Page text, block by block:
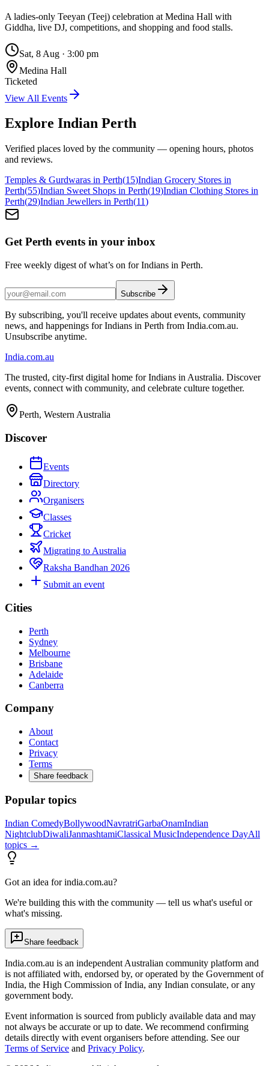
A ladies-only Teeyan (Teej) celebration at Medina Hall with
Giddha, live DJ, competitions, and shopping and food stalls.
Sat, 8 Aug · 3:00 pm
Medina Hall
Ticketed
View All Events
Explore Indian Perth
Verified places loved by the community — opening hours, photos
and reviews.
Temples & Gurdwaras in Perth(15)Indian Grocery Stores in
Perth(55)Indian Sweet Shops in Perth(19)Indian Clothing Stores in
Perth(29)Indian Jewellers in Perth(11)
Get Perth events in your inbox
Free weekly digest of what’s on for Indians in Perth.
Subscribe
By subscribing, you'll receive updates about events, community
news, and happenings for Indians in Perth from India.com.au.
Unsubscribe anytime.
India.com.au
The trusted, city-first digital home for Indians in Australia. Discover
events, connect with community, and celebrate culture together.
Perth, Western Australia
Discover
Events
Directory
Organisers
Classes
Cricket
Migrating to Australia
Raksha Bandhan 2026
Submit an event
Cities
Perth
Sydney
Melbourne
Brisbane
Adelaide
Canberra
Company
About
Contact
Privacy
Terms
Share feedback
Popular topics
Indian ComedyBollywoodNavratriGarbaOnamIndian
NightclubDiwaliJanmashtamiClassical MusicIndependence DayAll
topics →
Got an idea for india.com.au?
We're building this with the community — tell us what's useful or
what's missing.
Share feedback
India.com.au is an independent Australian community platform and
is not affiliated with, endorsed by, or operated by the Government of
India, the High Commission of India, any Indian consulate, or any
government body.
Event information is sourced from publicly available data and may
not always be accurate or up to date. We recommend confirming
details directly with event organisers before attending. See our
Terms of Service and Privacy Policy.